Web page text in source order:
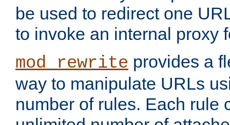
be used to redirect one
to invoke an internal proxy
mod_rewrite provides a
way to manipulate URLs
number of rules. Each rule